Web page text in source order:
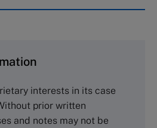
0JR, UK
interests in its case
prior written
and notes may not be